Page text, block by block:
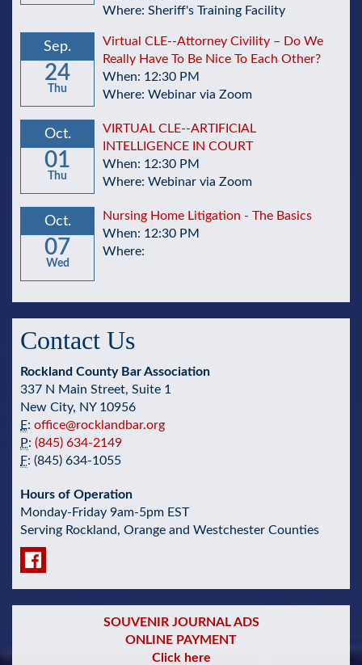
Where: Sheriff's Training Facility
Sep.
24
Thu
Virtual CLE--Attorney Civility – Do We
Really Have To Be Nice To Each Other?
When: 12:30 PM
Where: Webinar via Zoom
Oct.
01
Thu
VIRTUAL CLE--ARTIFICIAL
INTELLIGENCE IN COURT
When: 12:30 PM
Where: Webinar via Zoom
Oct.
07
Wed
Nursing Home Litigation - The Basics
When: 12:30 PM
Where:
Contact Us
Rockland County Bar Association
337 N Main Street, Suite 1
New City, NY 10956
E: office@rocklandbar.org
P: (845) 634-2149
F: (845) 634-1055
Hours of Operation
Monday-Friday 9am-5pm EST
Serving Rockland, Orange and Westchester Counties
SOUVENIR JOURNAL ADS
ONLINE PAYMENT
Click here